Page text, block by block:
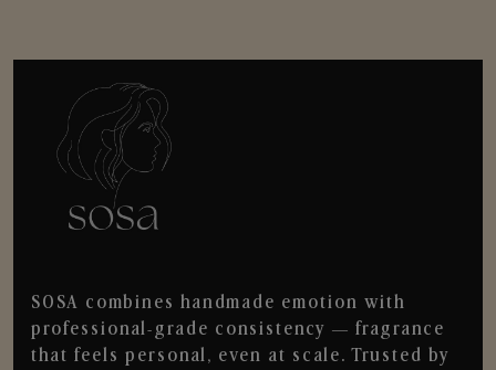
SOSA combines handmade emotion with
professional-grade consistency — fragrance
that feels personal, even at scale. Trusted by